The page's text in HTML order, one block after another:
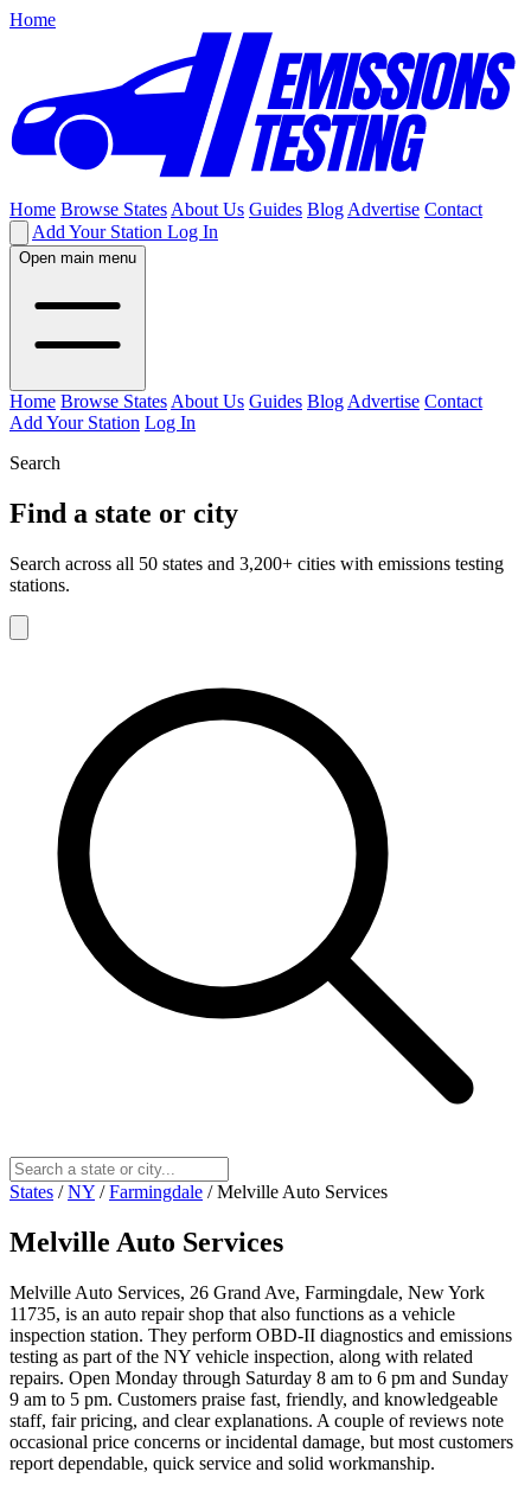
Home
Home Browse States About Us Guides Blog Advertise Contact
Add Your Station Log In
Open main menu
Home Browse States About Us Guides Blog Advertise Contact
Add Your Station Log In
Search
Find a state or city
Search across all 50 states and 3,200+ cities with emissions testing
stations.
States / NY / Farmingdale / Melville Auto Services
Melville Auto Services
Melville Auto Services, 26 Grand Ave, Farmingdale, New York
11735, is an auto repair shop that also functions as a vehicle
inspection station. They perform OBD-II diagnostics and emissions
testing as part of the NY vehicle inspection, along with related
repairs. Open Monday through Saturday 8 am to 6 pm and Sunday
9 am to 5 pm. Customers praise fast, friendly, and knowledgeable
staff, fair pricing, and clear explanations. A couple of reviews note
occasional price concerns or incidental damage, but most customers
report dependable, quick service and solid workmanship.